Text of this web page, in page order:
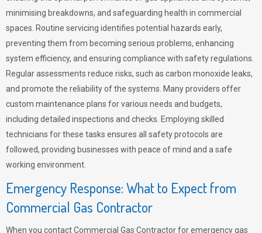
minimising breakdowns, and safeguarding health in commercial
spaces. Routine servicing identifies potential hazards early,
preventing them from becoming serious problems, enhancing
system efficiency, and ensuring compliance with safety regulations.
Regular assessments reduce risks, such as carbon monoxide leaks,
and promote the reliability of the systems. Many providers offer
custom maintenance plans for various needs and budgets,
including detailed inspections and checks. Employing skilled
technicians for these tasks ensures all safety protocols are
followed, providing businesses with peace of mind and a safe
working environment.
Emergency Response: What to Expect from
Commercial Gas Contractor
When you contact Commercial Gas Contractor for emergency gas